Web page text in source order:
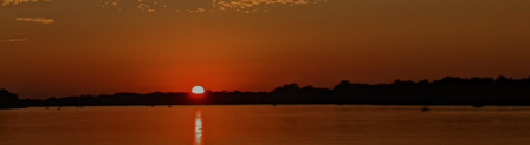
Skip
to